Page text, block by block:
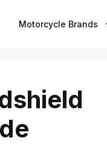
Motorcycle Brands